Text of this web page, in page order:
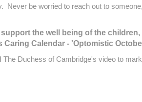
Never be worried to reach out to
the well being of the
Calendar - 'Optomistic
Duchess of Cambridge's video to